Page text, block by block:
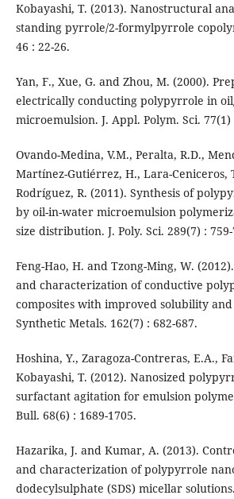
Kobayashi, T. (2013). Nanostructural
standing pyrrole/2-formylpyrrole
46 : 22-26.
Yan, F., Xue, G. and Zhou, M. (2000).
electrically conducting polypyrrole in
microemulsion. J. Appl. Polym. Sci. 77(1)
Ovando-Medina, V.M., Peralta, R.D.,
Martínez-Gutiérrez, H., Lara-Ceniceros,
Rodríguez, R. (2011). Synthesis of
by oil-in-water microemulsion
size distribution. J. Poly. Sci. 289(7) :
Feng-Hao, H. and Tzong-Ming, W.
and characterization of conductive
composites with improved solubility
Synthetic Metals. 162(7) : 682-687.
Hoshina, Y., Zaragoza-Contreras, E.A.,
Kobayashi, T. (2012). Nanosized
surfactant agitation for emulsion
Bull. 68(6) : 1689-1705.
Hazarika, J. and Kumar, A. (2013).
and characterization of polypyrrole
dodecylsulphate (SDS) micellar